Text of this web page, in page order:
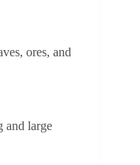
ores, and
and large